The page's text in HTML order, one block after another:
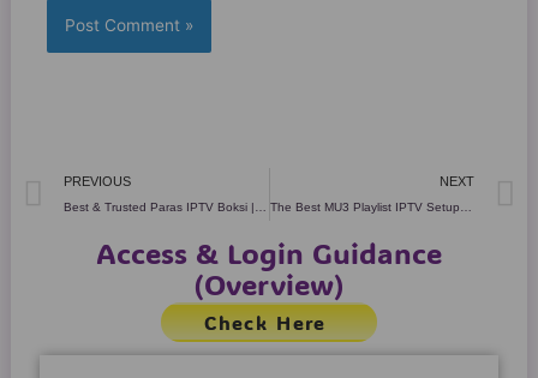
Prev
PREVIOUS
Best & Trusted Paras IPTV Boksi | 6 Powerful Truths (2026)
NEXT
The Best MU3 Playlist IPTV Setup for Smooth 4K Streaming
Access & Login Guidance
(Overview)
Check Here